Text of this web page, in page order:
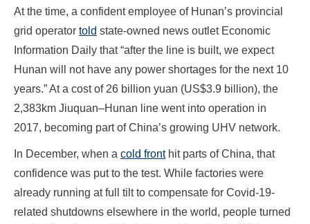
At the time, a confident employee of Hunan’s provincial
grid operator told state-owned news outlet Economic
Information Daily that “after the line is built, we expect
Hunan will not have any power shortages for the next 10
years.” At a cost of 26 billion yuan (US$3.9 billion), the
2,383km Jiuquan–Hunan line went into operation in
2017, becoming part of China’s growing UHV network.
In December, when a cold fronthit parts of China, that
confidence was put to the test. While factories were
already running at full tilt to compensate for Covid-19-
related shutdowns elsewhere in the world, people turned